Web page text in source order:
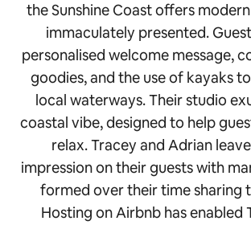
the Sunshine Coast offers
immaculately presented.
personalised welcome message,
goodies, and the use of kayaks
local waterways. Their studio
coastal vibe, designed to help
relax. Tracey and Adrian
impression on their guests with
formed over their time sharing
Hosting on Airbnb has enabled